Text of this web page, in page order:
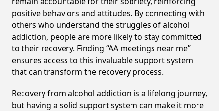
positive behaviors and attitudes. By connecting with
others who understand the struggles of alcohol
addiction, people are more likely to stay committed
to their recovery. Finding “AA meetings near me”
ensures access to this invaluable support system
that can transform the recovery process.
Recovery from alcohol addiction is a lifelong journey,
but having a solid support system can make it more